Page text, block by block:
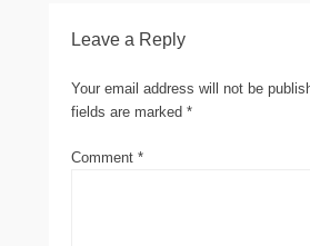
Leave a Reply
Your email address will not be
fields are marked *
Comment *